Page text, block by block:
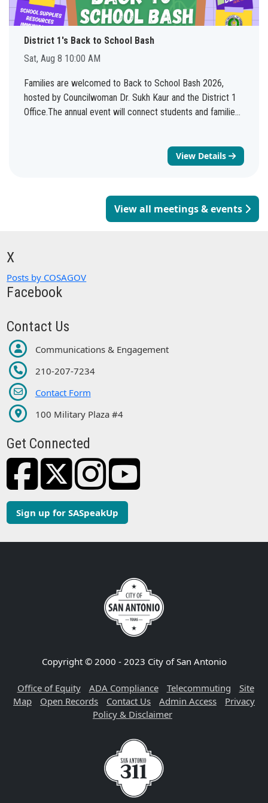
District 1's Back to School Bash
Sat, Aug 8 10:00 AM
Families are welcomed to Back to School Bash 2026,
hosted by Councilwoman Dr. Sukh Kaur and the District 1
Office.The annual event will connect students and families
View Details
View all meetings & events
X
Posts by COSAGOV
Facebook
Contact Us
Communications & Engagement
210-207-7234
Contact Form
100 Military Plaza #4
Get Connected
Sign up for SASpeakUp
Copyright © 2000 - 2023 City of San Antonio
Office of Equity ADA Compliance Telecommuting
Site
Map
Open Records Contact Us Admin Access
Privacy
Policy & Disclaimer